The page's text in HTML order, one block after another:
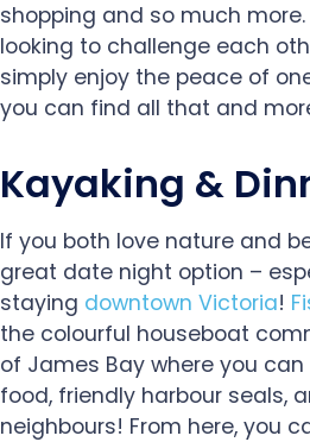
shopping and so much more.
looking to challenge each
simply enjoy the peace of
you can find all that and
Kayaking &
If you both love nature and
great date night option –
staying downtown Victoria!
the colourful houseboat
of James Bay where you
food, friendly harbour seals,
neighbours! From here, you